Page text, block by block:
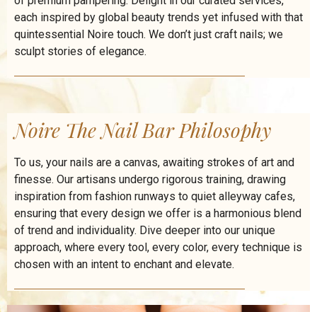
each inspired by global beauty trends yet infused with that
quintessential Noire touch. We don’t just craft nails; we
sculpt stories of elegance.
Noire The Nail Bar Philosophy
To us, your nails are a canvas, awaiting strokes of art and
finesse. Our artisans undergo rigorous training, drawing
inspiration from fashion runways to quiet alleyway cafes,
ensuring that every design we offer is a harmonious blend
of trend and individuality. Dive deeper into our unique
approach, where every tool, every color, every technique is
chosen with an intent to enchant and elevate.